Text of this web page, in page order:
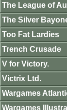
The League of
The Silver
Too Fat Lardies
Trench Crusade
V for Victory.
Victrix Ltd.
Wargames
Wargames